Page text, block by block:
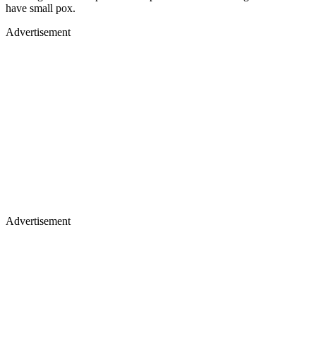
have small pox.
Advertisement
Advertisement